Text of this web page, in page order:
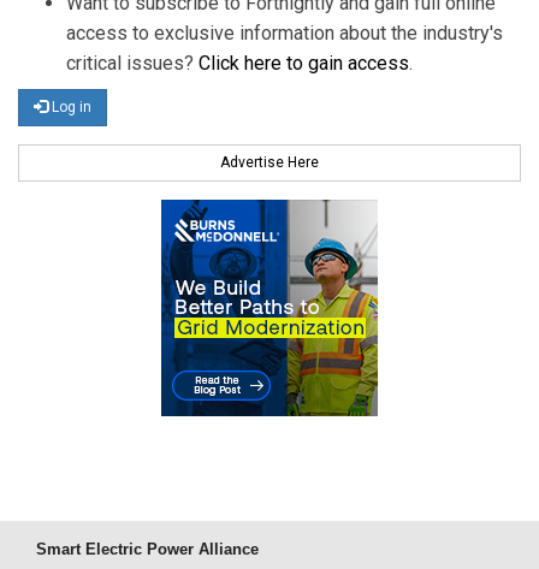
access to exclusive information about the industry's
critical issues? Click here to gain access.
Log in
Advertise Here
Smart Electric Power Alliance